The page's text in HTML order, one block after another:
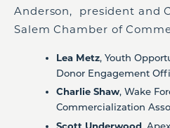
Anderson, president and
Salem Chamber of
Lea Metz, Youth
Donor Engagement
Charlie Shaw, Wake
Commercialization